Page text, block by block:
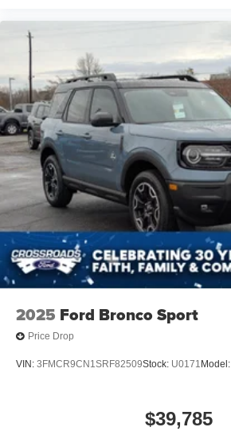
2025 Ford Bronco Sport
Price Drop
VIN: 3FMCR9CN1SRF82509Stock: U0171 Model:
$39,785